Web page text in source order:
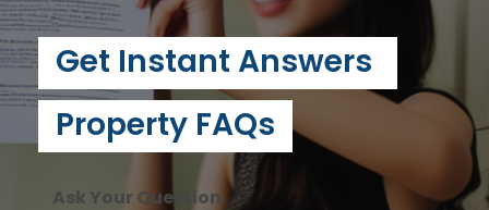
Get Instant Answers
Property FAQs
Ask Your Question